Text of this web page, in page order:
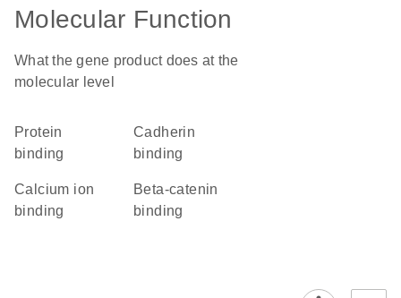
Molecular Function
What the gene product does at the
molecular level
protein
binding
cadherin
binding
calcium ion
binding
beta-catenin
binding